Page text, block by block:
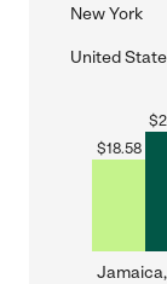
New York
United
$18.58
$